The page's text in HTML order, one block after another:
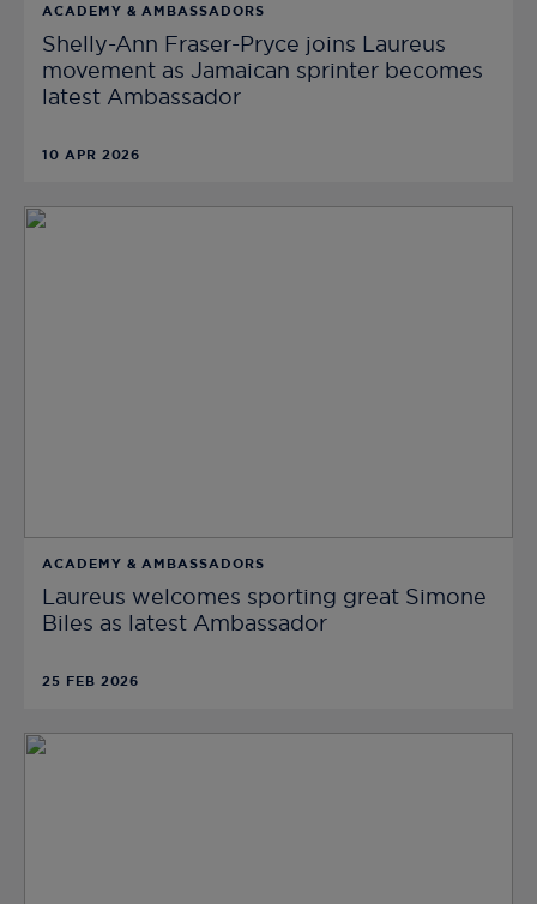
ACADEMY & AMBASSADORS
Shelly-Ann Fraser-Pryce joins Laureus
movement as Jamaican sprinter becomes
latest Ambassador
10 APR 2026
ACADEMY & AMBASSADORS
Laureus welcomes sporting great Simone
Biles as latest Ambassador
25 FEB 2026